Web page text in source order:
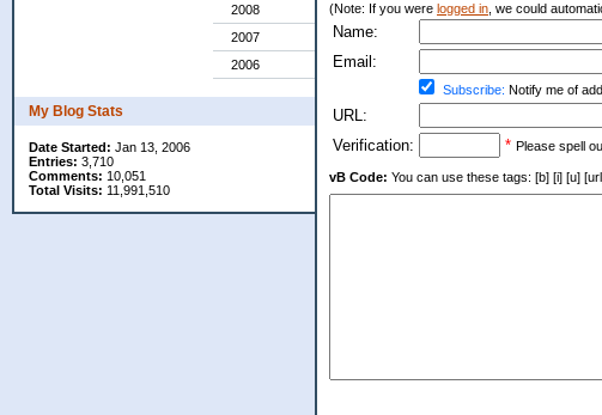
2008
2007
2006
My Blog Stats
Date Started: Jan 13, 2006
Entries: 3,710
Comments: 10,051
Total Visits: 11,991,510
(Note: If you were logged in , we could
Name:
Email:
Subscribe: Notify me of
URL:
Verification:
* Please spell
vB Code: You can use these tags: [b] [i] [u]